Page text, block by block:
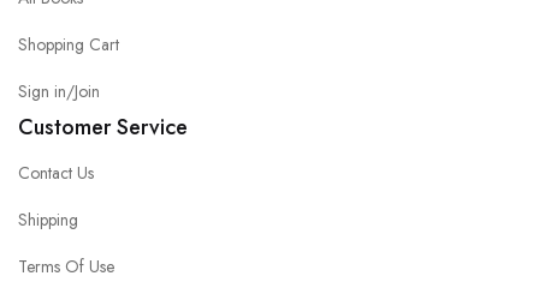
Shopping Cart
Sign in/Join
Customer Service
Contact Us
Shipping
Terms Of Use